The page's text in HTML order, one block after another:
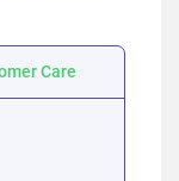
Care